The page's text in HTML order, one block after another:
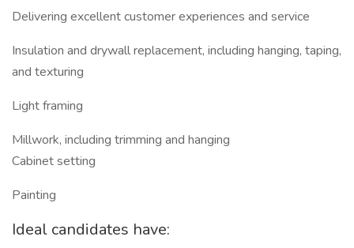
Delivering excellent customer experiences and service
Insulation and drywall replacement, including hanging, taping,
and texturing
Light framing
Millwork, including trimming and hanging
Cabinet setting
Painting
Ideal candidates have: